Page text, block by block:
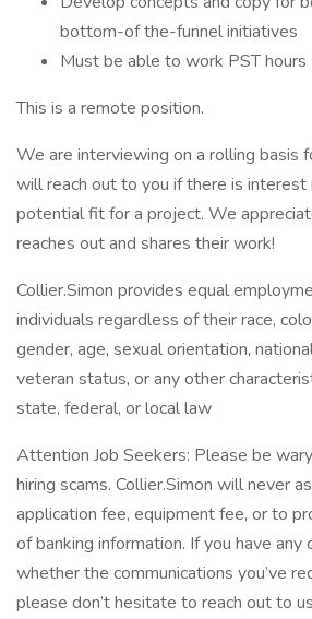
bottom-of the-funnel initiatives
Must be able to work PST hours
This is a remote position.
We are interviewing on a rolling basis
will reach out to you if there is interest
potential fit for a project. We
reaches out and shares their work!
Collier.Simon provides equal
individuals regardless of their race,
gender, age, sexual orientation,
veteran status, or any other
state, federal, or local law
Attention Job Seekers: Please be
hiring scams. Collier.Simon will never
application fee, equipment fee, or to
of banking information. If you have any
whether the communications you’ve
please don’t hesitate to reach out to